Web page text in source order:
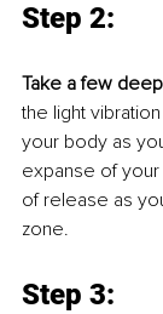
Step 2:
Take a few
the light
your body as
expanse of
of release as
zone.
Step 3: